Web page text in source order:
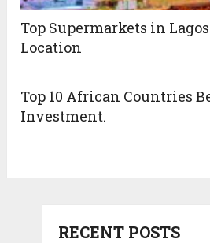
Top Supermarkets in
Location
Top 10 African Countries
Investment.
RECENT POSTS